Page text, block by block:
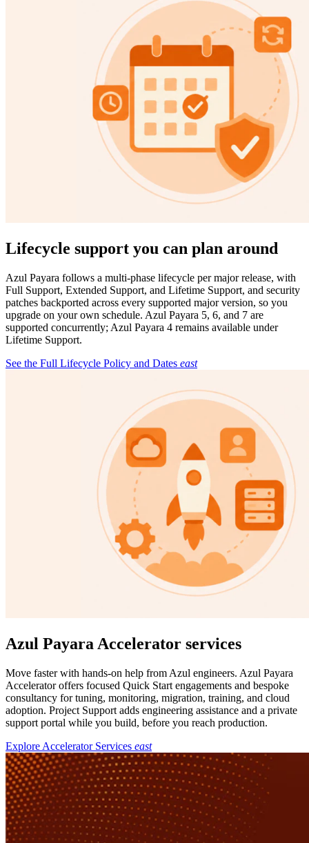
Lifecycle support you can plan around
Azul Payara follows a multi-phase lifecycle per major release, with
Full Support, Extended Support, and Lifetime Support, and security
patches backported across every supported major version, so you
upgrade on your own schedule. Azul Payara 5, 6, and 7 are
supported concurrently; Azul Payara 4 remains available under
Lifetime Support.
See the Full Lifecycle Policy and Dates east
Azul Payara Accelerator services
Move faster with hands-on help from Azul engineers. Azul Payara
Accelerator offers focused Quick Start engagements and bespoke
consultancy for tuning, monitoring, migration, training, and cloud
adoption. Project Support adds engineering assistance and a private
support portal while you build, before you reach production.
Explore Accelerator Services east